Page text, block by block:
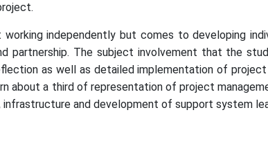
independently but comes to developing
partnership. The subject involvement that the
as well as detailed implementation of
about a third of representation of project
infrastructure and development of support system